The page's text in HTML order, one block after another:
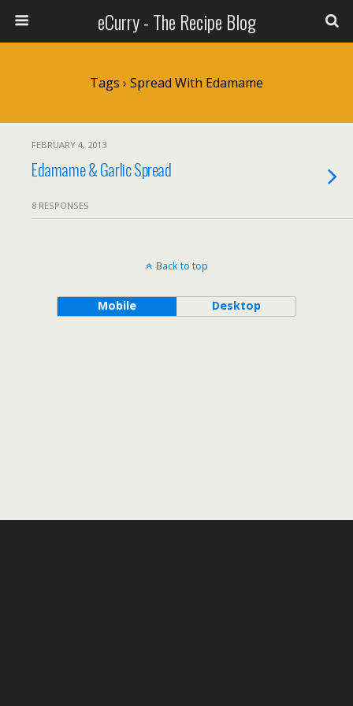
eCurry - The Recipe Blog
Tags › Spread With Edamame
FEBRUARY 4, 2013
Edamame & Garlic Spread
8 RESPONSES
Back to top
Mobile Desktop